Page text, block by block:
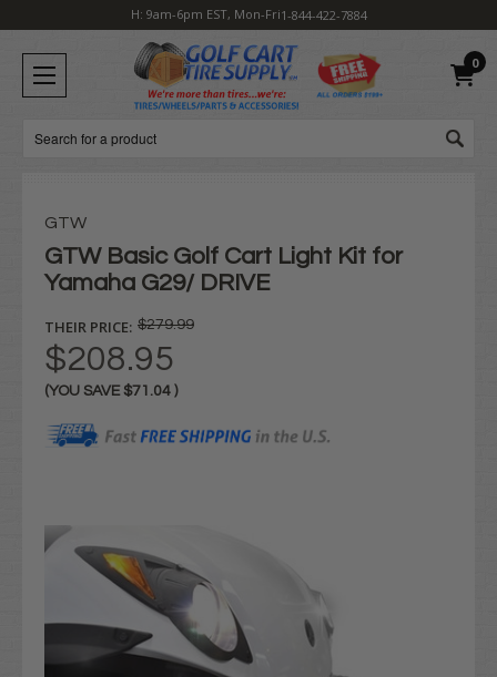
H: 9am-6pm EST, Mon-Fri1-844-422-7884
0
Search
GTW
GTW Basic Golf Cart Light Kit for
Yamaha G29/ DRIVE
THEIR PRICE: $279.99
$208.95
(YOU SAVE $71.04 )